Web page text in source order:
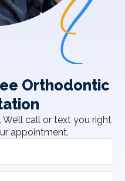
Orthodontic
call or text you right
appointment.